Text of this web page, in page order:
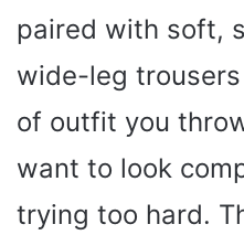
paired with soft,
wide-leg
of outfit you
want to look
trying too hard.